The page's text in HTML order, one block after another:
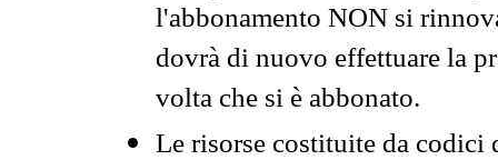
l'abbonamento NON si
dovrà di nuovo effettuare la
volta che si è abbonato.
Le risorse costituite da codici